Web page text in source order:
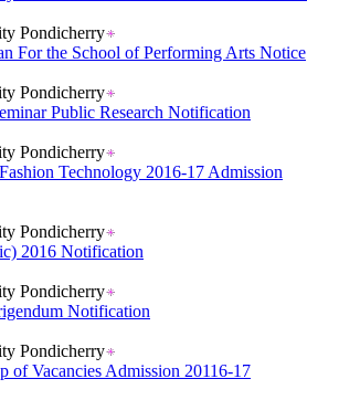
Pondicherry
For the School of Performing Arts Notice
Pondicherry
Public Research Notification
Pondicherry
Technology 2016-17 Admission
Pondicherry
2016 Notification
Pondicherry
Notification
Pondicherry
of Vacancies Admission 20116-17